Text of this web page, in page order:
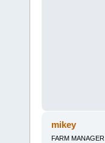
mikey
FARM MANAGER